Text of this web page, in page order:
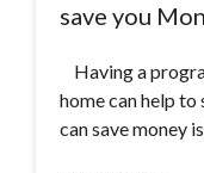
save you
Having a
home can help to
can save money